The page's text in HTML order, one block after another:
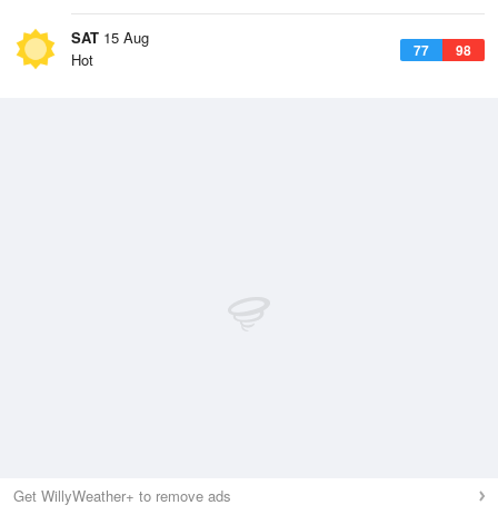
SAT 15 Aug
77 98
Hot
Get WillyWeather+ to remove ads